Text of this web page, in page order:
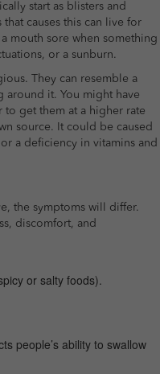
start as blisters and
causes this can live for
mouth sore when something
or a sunburn.
They can resemble a
around it. You might have
to get them at a higher rate
source. It could be caused
a deficiency in vitamins and
the symptoms will differ.
discomfort, and
or salty foods).
people’s ability to swallow